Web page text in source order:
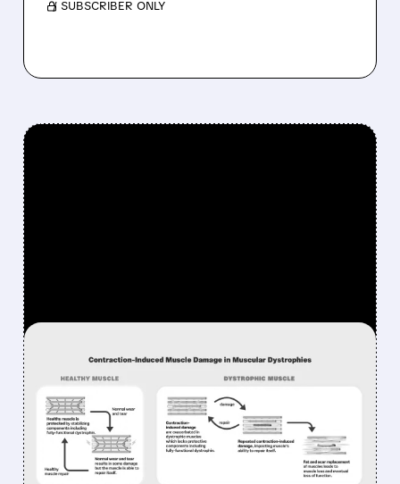
/ SUBSCRIBER ONLY
EDGEWISE SELLS
SEVASEMTEN FOR UP TO
$2.65 BILLION & GOES
ALL-IN ON HEART DRUGS